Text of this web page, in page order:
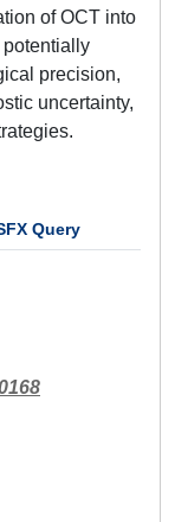
of OCT into
potentially
precision,
uncertainty,